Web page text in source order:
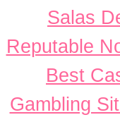
Salas
Reputable
Best
Gambling